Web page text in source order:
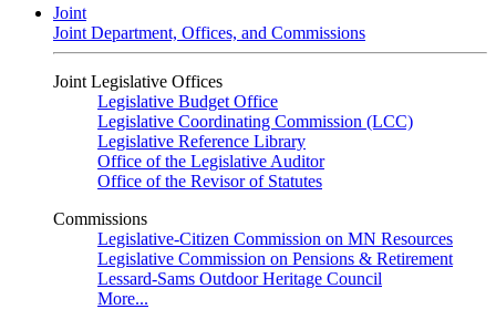
Joint
Joint Department, Offices, and Commissions
Joint Legislative Offices
Legislative Budget Office
Legislative Coordinating Commission (LCC)
Legislative Reference Library
Office of the Legislative Auditor
Office of the Revisor of Statutes
Commissions
Legislative-Citizen Commission on MN Resources
Legislative Commission on Pensions & Retirement
Lessard-Sams Outdoor Heritage Council
More...